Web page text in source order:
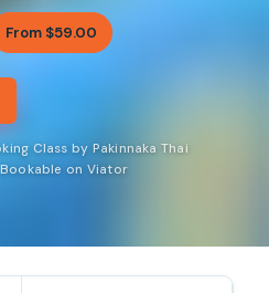
From $59.00
Class by Pakinnaka Thai
Bookable on Viator